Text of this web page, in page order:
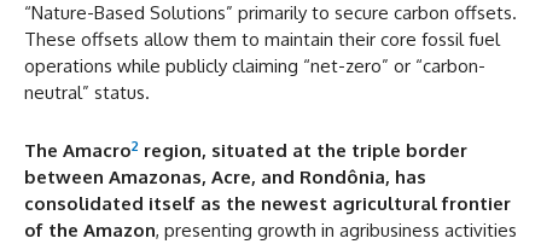
“Nature-Based Solutions” primarily to secure carbon offsets.
These offsets allow them to maintain their core fossil fuel
operations while publicly claiming “net-zero” or “carbon-
neutral” status.
The Amacro2 region, situated at the triple border
between Amazonas, Acre, and Rondônia, has
consolidated itself as the newest agricultural frontier
of the Amazon, presenting growth in agribusiness activities